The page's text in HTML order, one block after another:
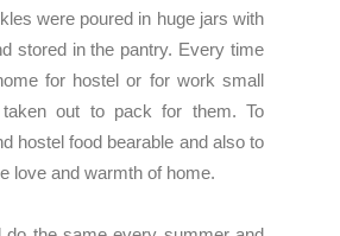
were poured in huge jars with
stored in the pantry. Every time
for hostel or for work small
out to pack for them. To
hostel food bearable and also to
love and warmth of home.